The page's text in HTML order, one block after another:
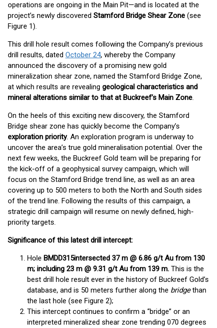
operations are ongoing in the Main Pit—and is located at the
project’s newly discovered Stamford Bridge Shear Zone (see
Figure 1).
This drill hole result comes following the Company’s previous
drill results, dated October 24, whereby the Company
announced the discovery of a promising new gold
mineralization shear zone, named the Stamford Bridge Zone,
at which results are revealing geological characteristics and
mineral alterations similar to that at Buckreef’s Main Zone.
On the heels of this exciting new discovery, the Stamford
Bridge shear zone has quickly become the Company’s
exploration priority. An exploration program is underway to
uncover the area’s true gold mineralisation potential. Over the
next few weeks, the Buckreef Gold team will be preparing for
the kick-off of a geophysical survey campaign, which will
focus on the Stamford Bridge trend line, as well as an area
covering up to 500 meters to both the North and South sides
of the trend line. Following the results of this campaign, a
strategic drill campaign will resume on newly defined, high-
priority targets.
Significance of this latest drill intercept:
Hole BMDD315intersected 37 m @ 6.86 g/t Au from 130
m; including 23 m @ 9.31 g/t Au from 139 m. This is the
best drill hole result ever in the history of Buckreef Gold’s
database, and is 50 meters further along the bridgethan
the last hole (see Figure 2);
This intercept continues to confirm a “bridge” or an
interpreted mineralized shear zone trending 070 degrees